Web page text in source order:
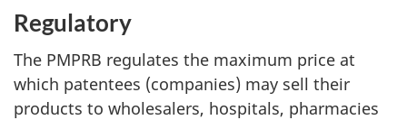
Regulatory
The PMPRB regulates the maximum price at
which patentees (companies) may sell their
products to wholesalers, hospitals, pharmacies